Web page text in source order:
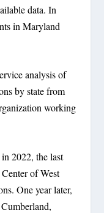
data. In
in Maryland
analysis of
by state from
working
2022, the last
of West
One year later,